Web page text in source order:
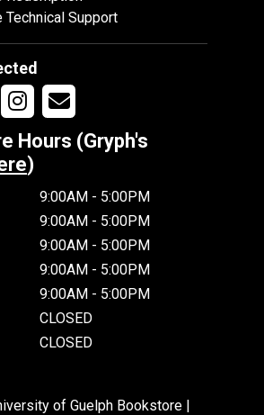
Technical Support
Hours (Gryph's
)
9:00AM - 5:00PM
9:00AM - 5:00PM
9:00AM - 5:00PM
9:00AM - 5:00PM
9:00AM - 5:00PM
CLOSED
CLOSED
of Guelph Bookstore |